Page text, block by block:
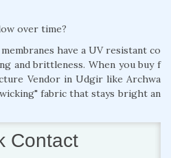
over time?
have a UV resistant co
and brittleness. When you buy f
Vendor in Udgir like Archwa
fabric that stays bright an
Contact